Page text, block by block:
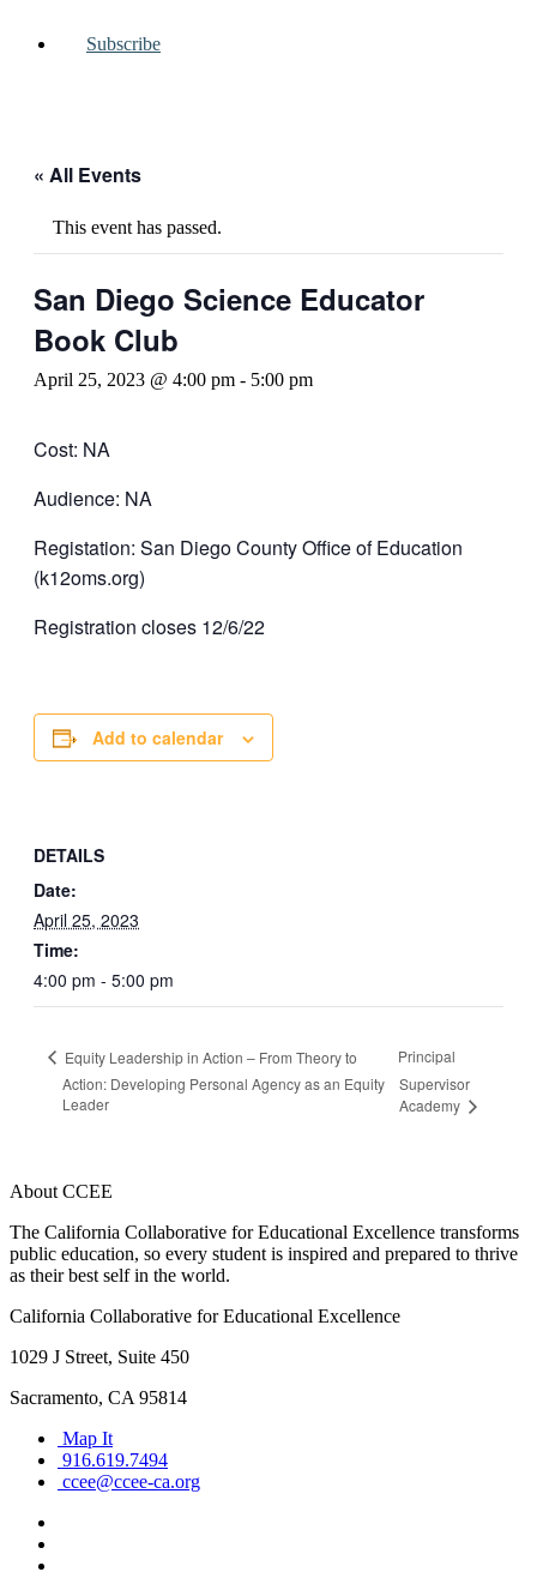
Subscribe
« All Events
This event has passed.
San Diego Science Educator
Book Club
April 25, 2023 @ 4:00 pm - 5:00 pm
Cost: NA
Audience: NA
Registation: San Diego County Office of Education
(k12oms.org)
Registration closes 12/6/22
Add to calendar
DETAILS
Date:
April 25, 2023
Time:
4:00 pm - 5:00 pm
Equity Leadership in Action – From Theory to
Action: Developing Personal Agency as an Equity
Leader
Principal
Supervisor
Academy
About CCEE
The California Collaborative for Educational Excellence transforms
public education, so every student is inspired and prepared to thrive
as their best self in the world.
California Collaborative for Educational Excellence
1029 J Street, Suite 450
Sacramento, CA 95814
Map It
916.619.7494
ccee@ccee-ca.org